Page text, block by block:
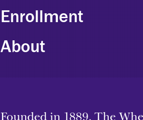
Enrollment
About
Founded in 1889, The